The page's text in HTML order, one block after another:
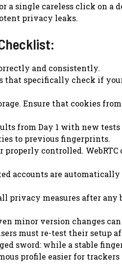
a single careless click on
privacy leaks.
and consistently.
that specifically check if
Ensure that cookies
from Day 1 with new
to previous fingerprints.
properly controlled.
accounts are
privacy measures after any
minor version changes
must re-test their setup
sword: while a stable
profile easier for trackers